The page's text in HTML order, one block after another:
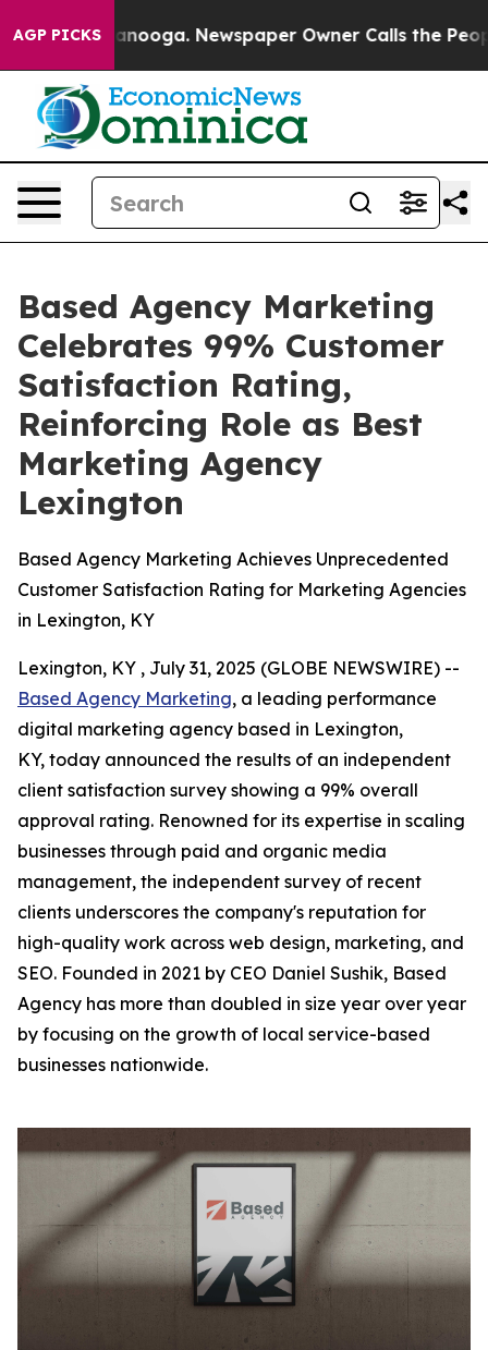
AGP PICKS
Chattanooga. Newspaper Owner Calls the People
Based Agency Marketing
Celebrates 99% Customer
Satisfaction Rating,
Reinforcing Role as Best
Marketing Agency
Lexington
Based Agency Marketing Achieves Unprecedented
Customer Satisfaction Rating for Marketing Agencies
in Lexington, KY
Lexington, KY , July 31, 2025 (GLOBE NEWSWIRE) --
Based Agency Marketing, a leading performance
digital marketing agency based in Lexington,
KY, today announced the results of an independent
client satisfaction survey showing a 99% overall
approval rating. Renowned for its expertise in scaling
businesses through paid and organic media
management, the independent survey of recent
clients underscores the company's reputation for
high-quality work across web design, marketing, and
SEO. Founded in 2021 by CEO Daniel Sushik, Based
Agency has more than doubled in size year over year
by focusing on the growth of local service-based
businesses nationwide.